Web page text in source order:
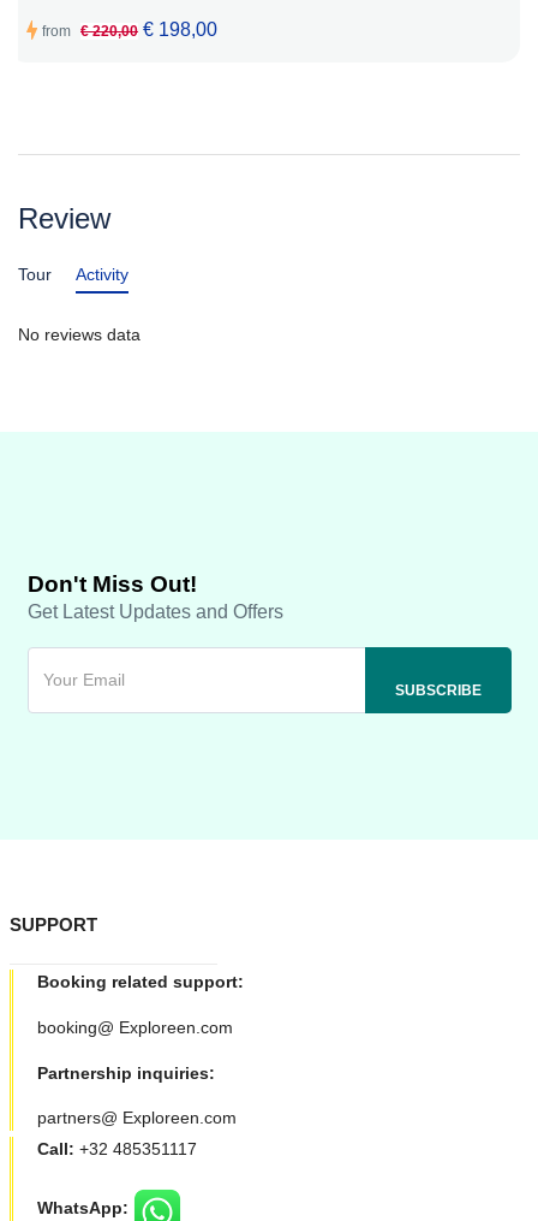
from € 220,00 € 198,00
Review
Tour Activity
No reviews data
Don't Miss Out!
Get Latest Updates and Offers
SUPPORT
Booking related support:
booking@ Exploreen.com
Partnership inquiries:
partners@ Exploreen.com
Call: +32 485351117
WhatsApp: